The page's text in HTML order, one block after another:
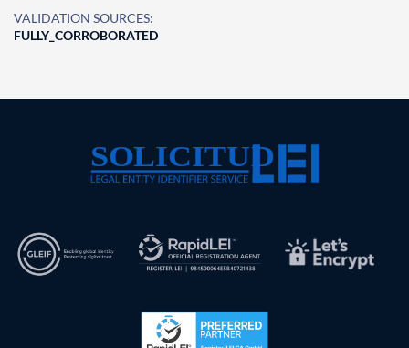
VALIDATION SOURCES:
FULLY_CORROBORATED